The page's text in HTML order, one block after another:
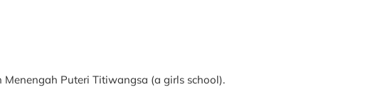
Puteri Titiwangsa (a girls school).